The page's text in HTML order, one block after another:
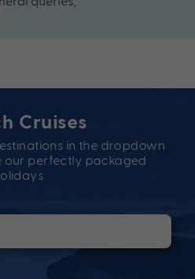
Cruises
in the dropdown
our perfectly packaged